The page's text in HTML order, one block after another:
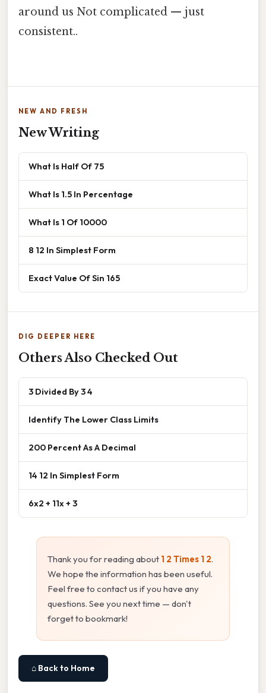
around us Not complicated — just
consistent..
NEW AND FRESH
New Writing
What Is Half Of 75
What Is 1.5 In Percentage
What Is 1 Of 10000
8 12 In Simplest Form
Exact Value Of Sin 165
DIG DEEPER HERE
Others Also Checked Out
3 Divided By 3 4
Identify The Lower Class Limits
200 Percent As A Decimal
14 12 In Simplest Form
6x2 + 11x + 3
Thank you for reading about 1 2 Times 1 2.
We hope the information has been useful.
Feel free to contact us if you have any
questions. See you next time — don't
forget to bookmark!
⌂ Back to Home